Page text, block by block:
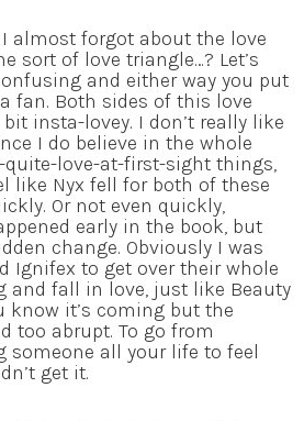
I almost forgot about the love
sort of love triangle…? Let’s
and either way you put
fan. Both sides of this love
insta-lovey. I don’t really like
I do believe in the whole
love-at-first-sight things,
like Nyx fell for both of these
Or not even quickly,
early in the book, but
change. Obviously I was
Ignifex to get over their whole
and fall in love, just like Beauty
know it’s coming but the
too abrupt. To go from
someone all your life to feel
get it.